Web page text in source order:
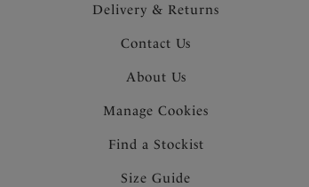
Delivery & Returns
Contact Us
About Us
Manage Cookies
Find a Stockist
Size Guide